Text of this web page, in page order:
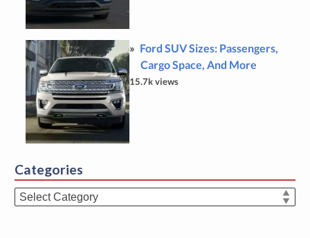
Ford SUV Sizes: Passengers,
Cargo Space, And More
15.7k views
Categories
Categories